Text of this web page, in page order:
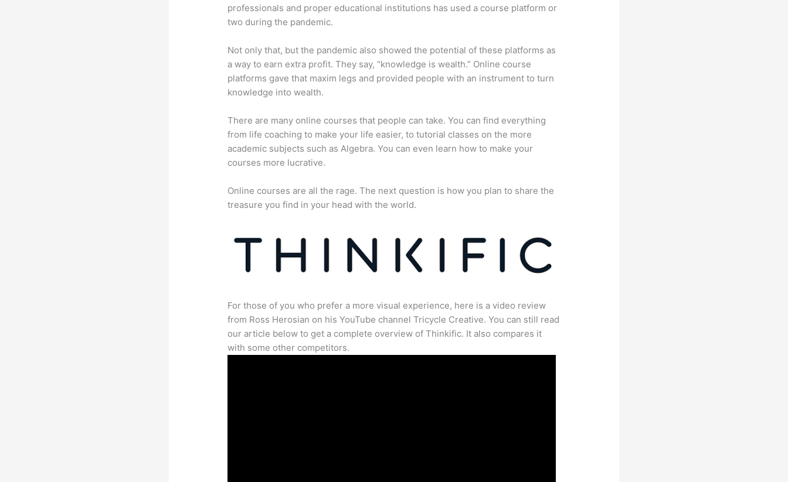
professionals and proper educational institutions has used a course platform or
two during the pandemic.
Not only that, but the pandemic also showed the potential of these platforms as
a way to earn extra profit. They say, “knowledge is wealth.” Online course
platforms gave that maxim legs and provided people with an instrument to turn
knowledge into wealth.
There are many online courses that people can take. You can find everything
from life coaching to make your life easier, to tutorial classes on the more
academic subjects such as Algebra. You can even learn how to make your
courses more lucrative.
Online courses are all the rage. The next question is how you plan to share the
treasure you find in your head with the world.
For those of you who prefer a more visual experience, here is a video review
from Ross Herosian on his YouTube channel Tricycle Creative. You can still read
our article below to get a complete overview of Thinkific. It also compares it
with some other competitors.